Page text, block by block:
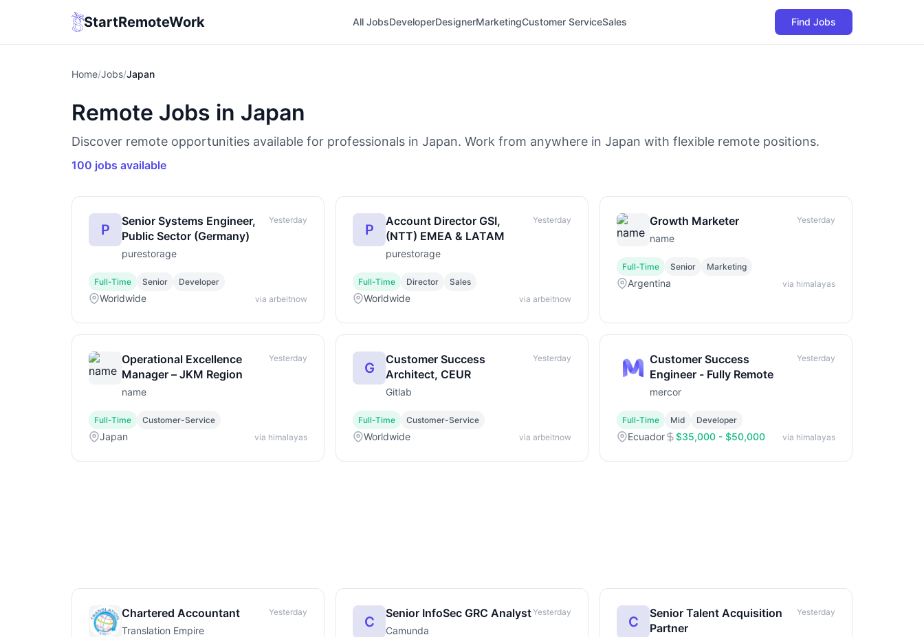
StartRemoteWork All JobsDeveloperDesignerMarketingCustomer ServiceSales Find Jobs
Home/Jobs/Japan
Remote Jobs in Japan
Discover remote opportunities available for professionals in Japan. Work from anywhere in Japan with flexible remote positions.
100 jobs available
P
Senior Systems Engineer,
Public Sector (Germany)
purestorage
Yesterday
Full-Time Senior Developer
Worldwide via arbeitnow
P
Account Director GSI,
(NTT) EMEA & LATAM
purestorage
Yesterday
Full-Time Director Sales
Worldwide via arbeitnow
Growth Marketer
name
Yesterday
Full-Time Senior Marketing
Argentina via himalayas
Operational Excellence
Manager – JKM Region
name
Yesterday
Full-Time Customer-Service
Japan via himalayas
G
Customer Success
Architect, CEUR
Gitlab
Yesterday
Full-Time Customer-Service
Worldwide via arbeitnow
Customer Success
Engineer - Fully Remote
mercor
Yesterday
Full-Time Mid Developer
Ecuador $35,000 - $50,000 via himalayas
Chartered Accountant
Translation Empire
Yesterday
C
Senior InfoSec GRC Analyst
Camunda
Yesterday
C
Senior Talent Acquisition
Partner
Yesterday